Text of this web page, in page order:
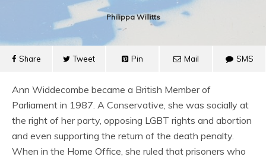
Philippa Willitts
Share Tweet Pin Mail SMS
Ann Widdecombe became a British Member of
Parliament in 1987. A Conservative, she was socially at
the right of her party, opposing LGBT rights and abortion
and even supporting the return of the death penalty.
When in the Home Office, she ruled that prisoners who